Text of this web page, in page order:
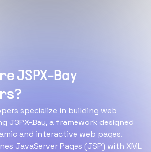
JSPX-Bay
specialize in building web
JSPX-Bay, a framework designed
and interactive web pages.
JavaServer Pages (JSP) with XML